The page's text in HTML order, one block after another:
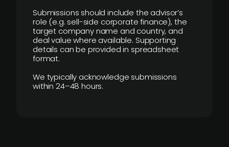
Submissions should include the advisor’s
role (e.g. sell-side corporate finance), the
target company name and country, and
deal value where available. Supporting
details can be provided in spreadsheet
format.
We typically acknowledge submissions
within 24–48 hours.